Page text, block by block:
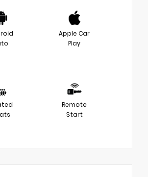
Apple Car
Play
Remote
Start